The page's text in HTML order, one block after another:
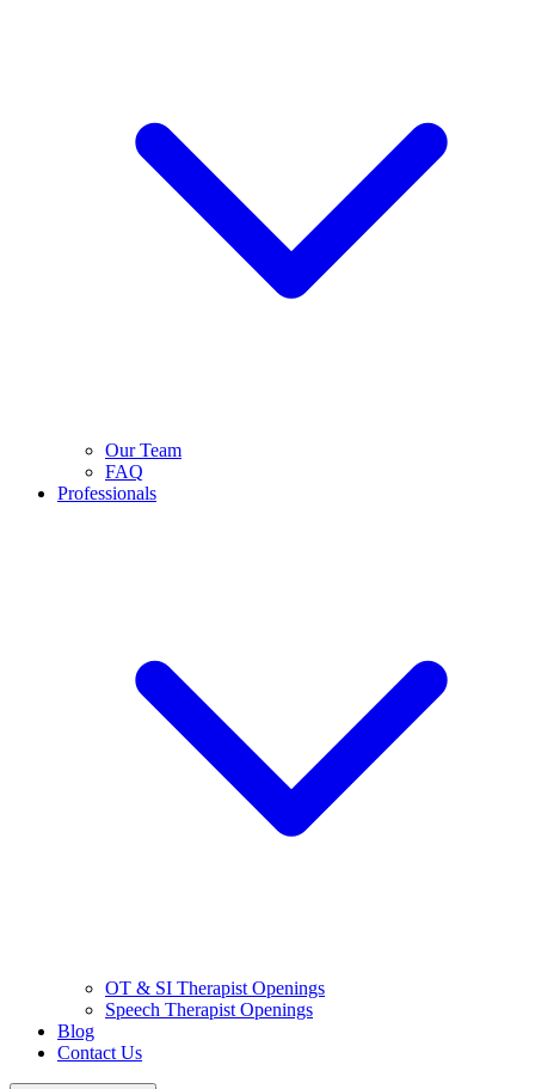
Our Team
FAQ
Professionals
OT & SI Therapist Openings
Speech Therapist Openings
Blog
Contact Us